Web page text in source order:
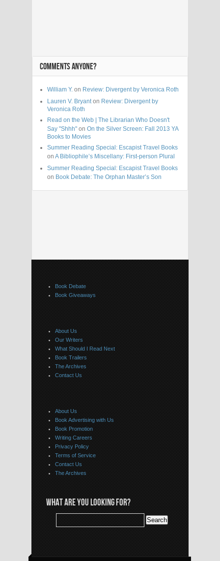
COMMENTS ANYONE?
William Y. on Review: Divergent by Veronica Roth
Lauren V. Bryant on Review: Divergent by
Veronica Roth
Read on the Web | The Librarian Who Doesn't
Say "Shhh" on On the Silver Screen: Fall 2013 YA
Books to Movies
Summer Reading Special: Escapist Travel Books
on A Bibliophile’s Miscellany: First-person Plural
Summer Reading Special: Escapist Travel Books
on Book Debate: The Orphan Master’s Son
Book Debate
Book Giveaways
About Us
Our Writers
What Should I Read Next
Book Trailers
The Archives
Contact Us
About Us
Book Advertising with Us
Book Promotion
Writing Careers
Privacy Policy
Terms of Service
Contact Us
The Archives
WHAT ARE YOU LOOKING FOR?